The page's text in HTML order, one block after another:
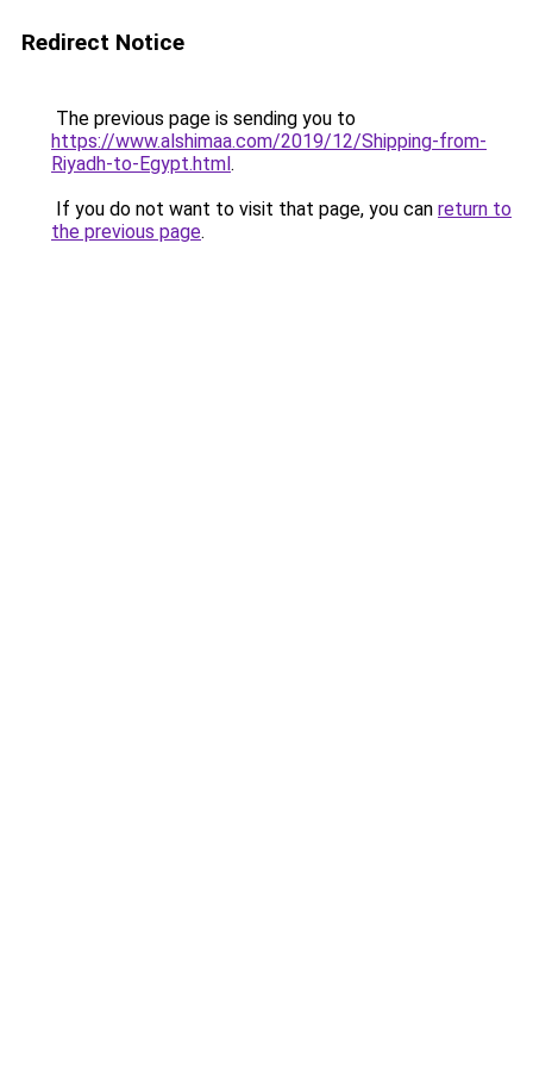
Redirect Notice
The previous page is sending you to
https://www.alshimaa.com/2019/12/Shipping-from-
Riyadh-to-Egypt.html.
If you do not want to visit that page, you can return to
the previous page.